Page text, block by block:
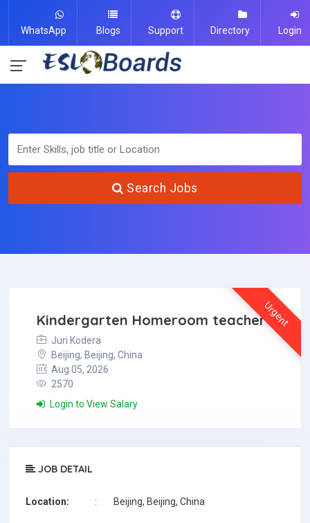
WhatsApp Blogs Support Directory Login
Search Jobs
Urgent
Kindergarten Homeroom teacher
Juri Kodera
Beijing, Beijing, China
Aug 05, 2026
2570
Login to View Salary
JOB DETAIL
Location: : Beijing, Beijing, China